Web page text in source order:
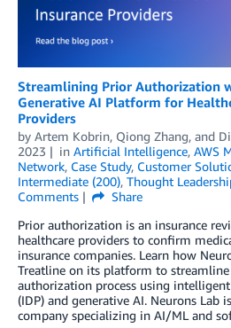
Streamlining Prior Authorization
Generative AI Platform for
Providers
by Artem Kobrin, Qiong Zhang, and
2023
in Artificial Intelligence, AWS
Network, Case Study, Customer
Intermediate (200), Thought
Comments
Share
Prior authorization is an insurance
healthcare providers to confirm
insurance companies. Learn how
Treatline on its platform to
authorization process using
(IDP) and generative AI. Neurons Lab
company specializing in AI/ML and